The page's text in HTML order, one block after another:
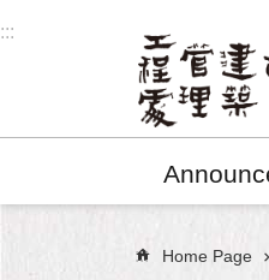
:::
::: Home Page